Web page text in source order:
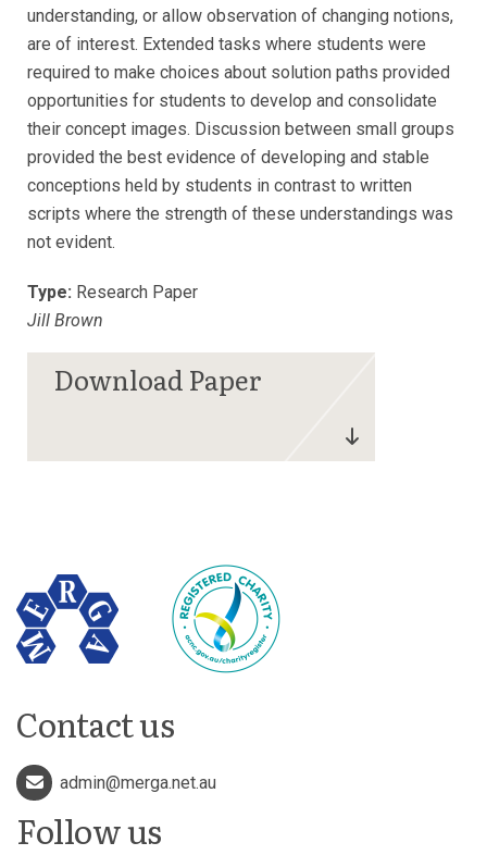
understanding, or allow observation of changing notions,
are of interest. Extended tasks where students were
required to make choices about solution paths provided
opportunities for students to develop and consolidate
their concept images. Discussion between small groups
provided the best evidence of developing and stable
conceptions held by students in contrast to written
scripts where the strength of these understandings was
not evident.
Type: Research Paper
Jill Brown
Contact us
admin@merga.net.au
Follow us